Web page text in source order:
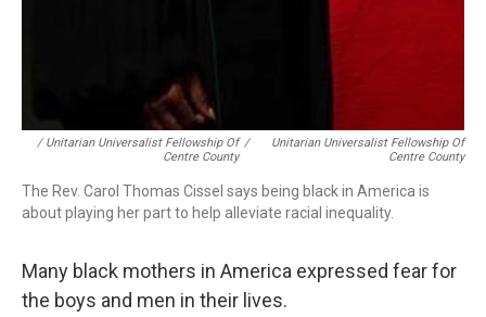
/ Unitarian Universalist Fellowship Of
Centre County
/
Unitarian Universalist Fellowship Of
Centre County
The Rev. Carol Thomas Cissel says being black in America is
about playing her part to help alleviate racial inequality.
Many black mothers in America expressed fear for
the boys and men in their lives.